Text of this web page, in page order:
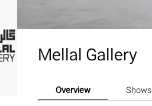
Mellal Gallery
Overview Shows